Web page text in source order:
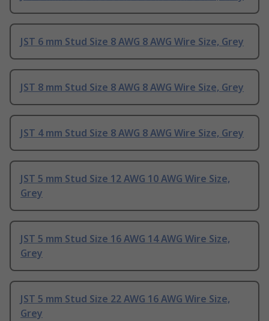
JST 6 mm Stud Size 8 AWG 8 AWG Wire Size, Grey
JST 8 mm Stud Size 8 AWG 8 AWG Wire Size, Grey
JST 4 mm Stud Size 8 AWG 8 AWG Wire Size, Grey
JST 5 mm Stud Size 12 AWG 10 AWG Wire Size,
Grey
JST 5 mm Stud Size 16 AWG 14 AWG Wire Size,
Grey
JST 5 mm Stud Size 22 AWG 16 AWG Wire Size,
Grey